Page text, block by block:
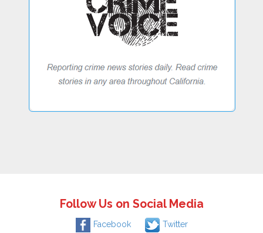
Follow Us on Social Media
Facebook Twitter